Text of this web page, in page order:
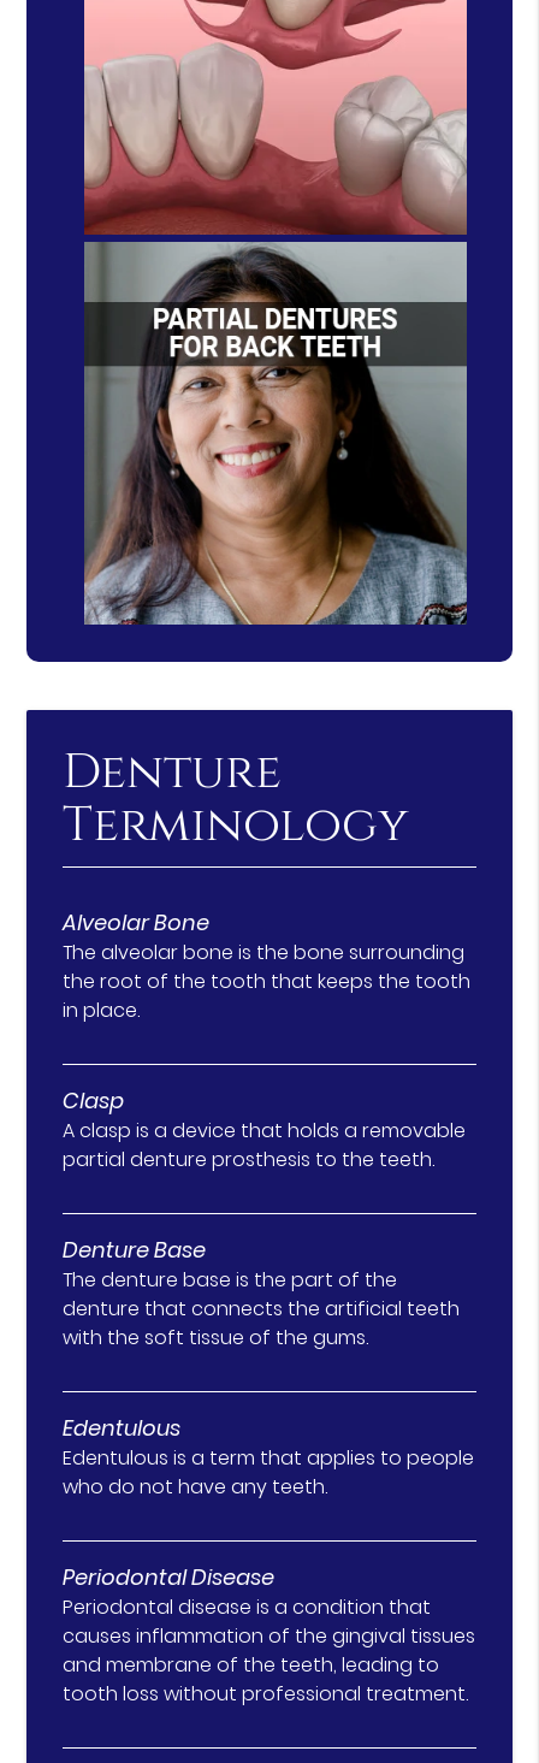
Denture
Terminology
Alveolar Bone
The alveolar bone is the bone surrounding
the root of the tooth that keeps the tooth
in place.
Clasp
A clasp is a device that holds a removable
partial denture prosthesis to the teeth.
Denture Base
The denture base is the part of the
denture that connects the artificial teeth
with the soft tissue of the gums.
Edentulous
Edentulous is a term that applies to people
who do not have any teeth.
Periodontal Disease
Periodontal disease is a condition that
causes inflammation of the gingival tissues
and membrane of the teeth, leading to
tooth loss without professional treatment.